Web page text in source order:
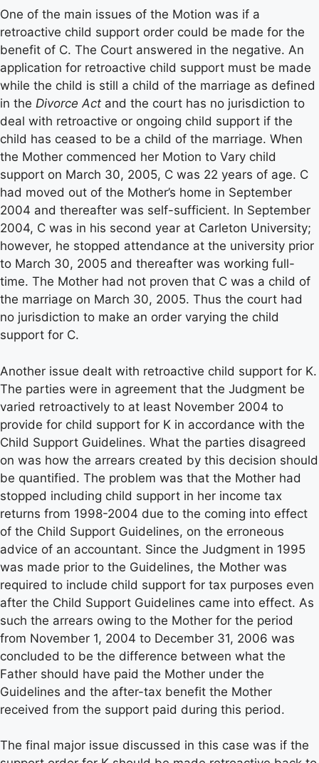
One of the main issues of the Motion was if a
retroactive child support order could be made for the
benefit of C. The Court answered in the negative. An
application for retroactive child support must be made
while the child is still a child of the marriage as defined
in the Divorce Act and the court has no jurisdiction to
deal with retroactive or ongoing child support if the
child has ceased to be a child of the marriage. When
the Mother commenced her Motion to Vary child
support on March 30, 2005, C was 22 years of age. C
had moved out of the Mother’s home in September
2004 and thereafter was self-sufficient. In September
2004, C was in his second year at Carleton University;
however, he stopped attendance at the university prior
to March 30, 2005 and thereafter was working full-
time. The Mother had not proven that C was a child of
the marriage on March 30, 2005. Thus the court had
no jurisdiction to make an order varying the child
support for C.
Another issue dealt with retroactive child support for K.
The parties were in agreement that the Judgment be
varied retroactively to at least November 2004 to
provide for child support for K in accordance with the
Child Support Guidelines. What the parties disagreed
on was how the arrears created by this decision should
be quantified. The problem was that the Mother had
stopped including child support in her income tax
returns from 1998-2004 due to the coming into effect
of the Child Support Guidelines, on the erroneous
advice of an accountant. Since the Judgment in 1995
was made prior to the Guidelines, the Mother was
required to include child support for tax purposes even
after the Child Support Guidelines came into effect. As
such the arrears owing to the Mother for the period
from November 1, 2004 to December 31, 2006 was
concluded to be the difference between what the
Father should have paid the Mother under the
Guidelines and the after-tax benefit the Mother
received from the support paid during this period.
The final major issue discussed in this case was if the